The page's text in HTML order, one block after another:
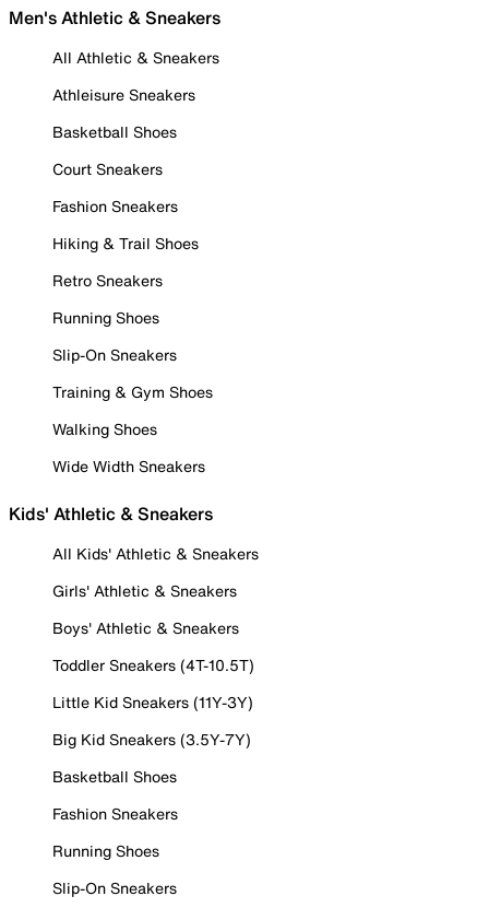
Men's Athletic & Sneakers
All Athletic & Sneakers
Athleisure Sneakers
Basketball Shoes
Court Sneakers
Fashion Sneakers
Hiking & Trail Shoes
Retro Sneakers
Running Shoes
Slip-On Sneakers
Training & Gym Shoes
Walking Shoes
Wide Width Sneakers
Kids' Athletic & Sneakers
All Kids' Athletic & Sneakers
Girls' Athletic & Sneakers
Boys' Athletic & Sneakers
Toddler Sneakers (4T-10.5T)
Little Kid Sneakers (11Y-3Y)
Big Kid Sneakers (3.5Y-7Y)
Basketball Shoes
Fashion Sneakers
Running Shoes
Slip-On Sneakers